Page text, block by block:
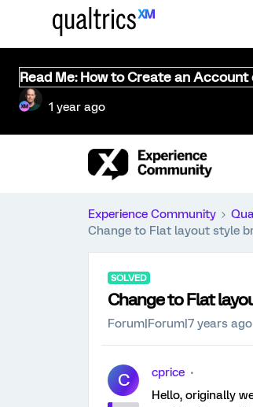
Read Me: How to Create an
1 year ago
Experience Community
Change to Flat layout style
SOLVED
Change to Flat
Forum|Forum|7 years ago
C
cprice
Hello, originally